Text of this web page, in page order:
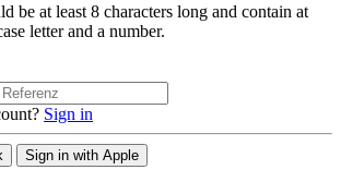
be at least 8 characters long and contain at
letter and a number.
Sign in
Sign in with Apple